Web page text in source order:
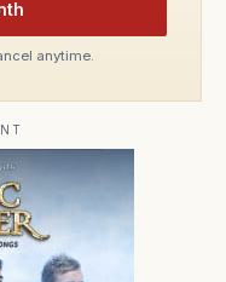
anytime.